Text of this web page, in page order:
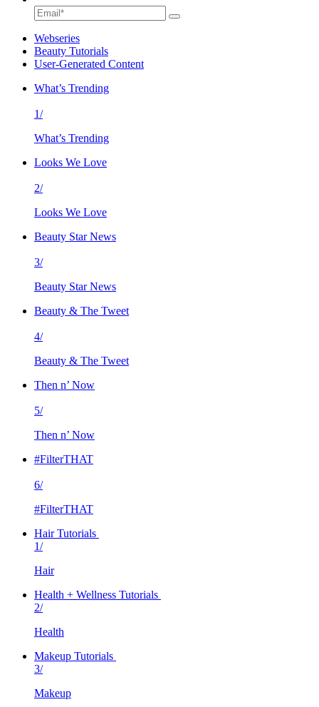
Webseries
Beauty Tutorials
User-Generated Content
What’s Trending
1/
What’s Trending
Looks We Love
2/
Looks We Love
Beauty Star News
3/
Beauty Star News
Beauty & The Tweet
4/
Beauty & The Tweet
Then n’ Now
5/
Then n’ Now
#FilterTHAT
6/
#FilterTHAT
Hair Tutorials
1/
Hair
Health + Wellness Tutorials
2/
Health
Makeup Tutorials
3/
Makeup